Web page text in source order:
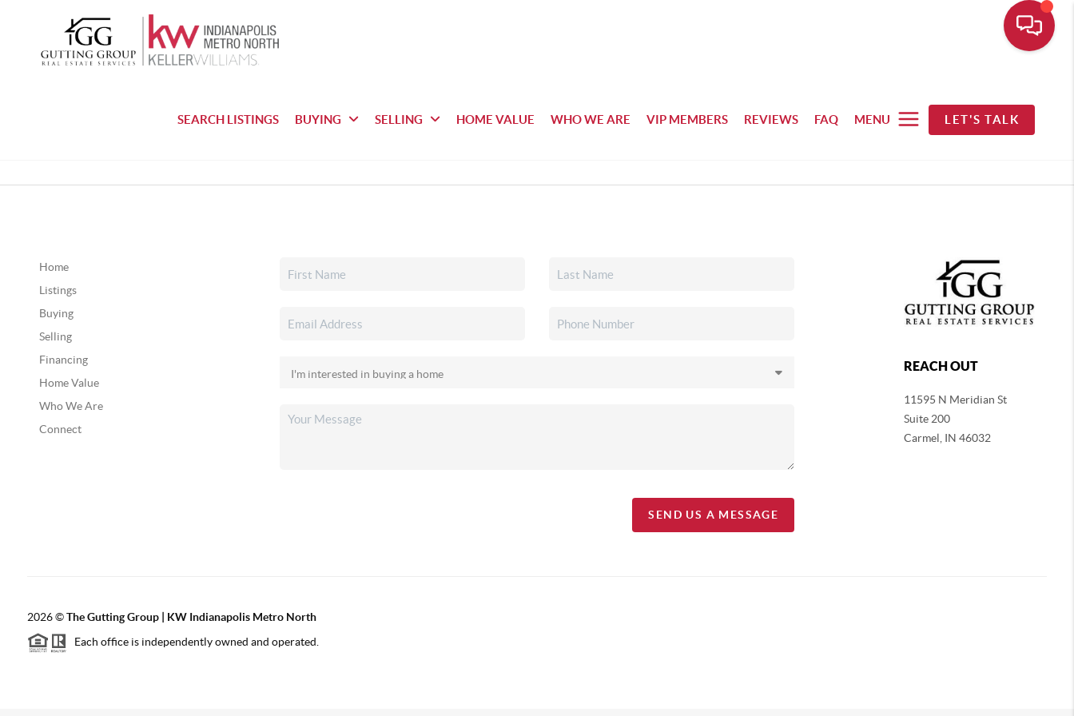
SEARCH LISTINGS BUYING SELLING HOME VALUE WHO WE ARE VIP MEMBERS REVIEWS FAQ MENU LET'S TALK
Home
Listings
Buying
Selling
Financing
Home Value
Who We Are
Connect
SEND US A MESSAGE
REACH OUT
11595 N Meridian St
Suite 200
Carmel, IN 46032
2026©The Gutting Group | KW Indianapolis Metro North
Each office is independently owned and operated.